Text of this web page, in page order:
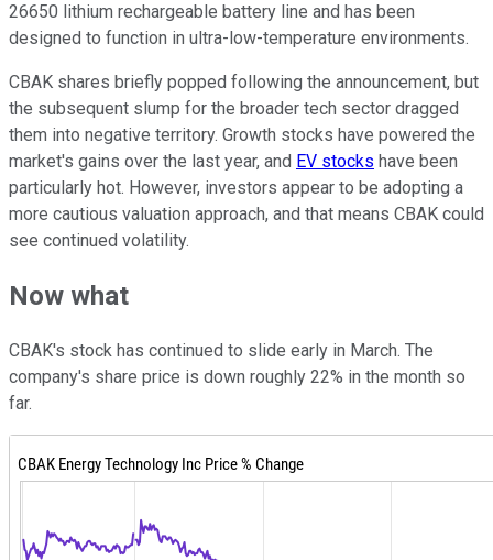
26650 lithium rechargeable battery line and has been
designed to function in ultra-low-temperature environments.
CBAK shares briefly popped following the announcement, but
the subsequent slump for the broader tech sector dragged
them into negative territory. Growth stocks have powered the
market's gains over the last year, and EV stocks have been
particularly hot. However, investors appear to be adopting a
more cautious valuation approach, and that means CBAK could
see continued volatility.
Now what
CBAK's stock has continued to slide early in March. The
company's share price is down roughly 22% in the month so
far.